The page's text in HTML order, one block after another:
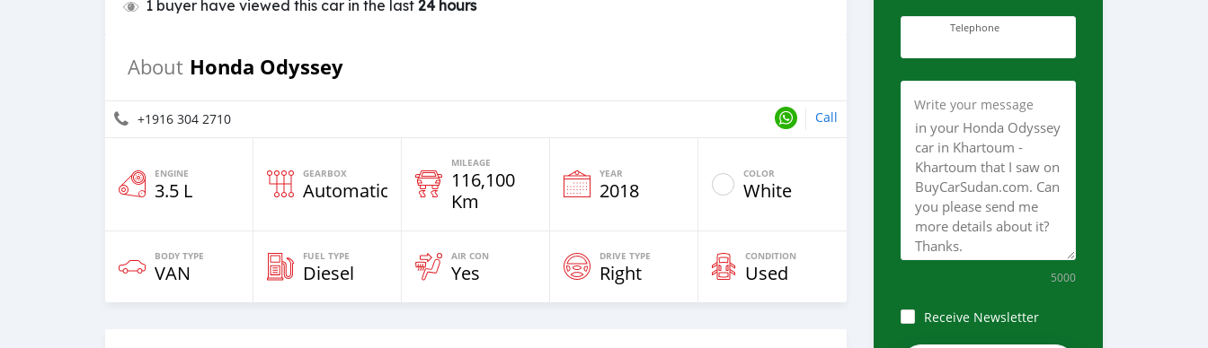
1 buyer have viewed this car in the last 24 hours
About Honda Odyssey
+1916 304 2710 Call
ENGINE
3.5 L
GEARBOX
Automatic
MILEAGE
116,100
Km
YEAR
2018
COLOR
White
BODY TYPE
VAN
FUEL TYPE
Diesel
AIR CON
Yes
DRIVE TYPE
Right
CONDITION
Used
Telephone
Write your message
5000
Receive Newsletter